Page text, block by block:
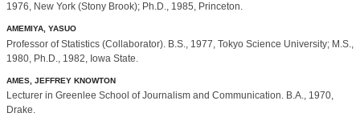
1976, New York (Stony Brook); Ph.D., 1985, Princeton.
AMEMIYA, YASUO
Professor of Statistics (Collaborator). B.S., 1977, Tokyo Science University; M.S.,
1980, Ph.D., 1982, Iowa State.
AMES, JEFFREY KNOWTON
Lecturer in Greenlee School of Journalism and Communication. B.A., 1970,
Drake.